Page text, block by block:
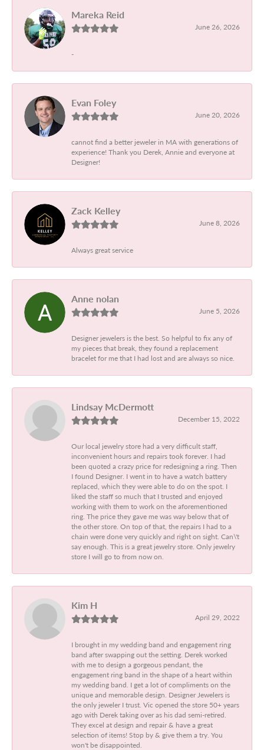
Mareka Reid
June 26, 2026
-
Evan Foley
June 20, 2026
cannot find a better jeweler in MA with generations of
experience! Thank you Derek, Annie and everyone at
Designer!
Zack Kelley
June 8, 2026
Always great service
Anne nolan
June 5, 2026
Designer jewelers is the best. So helpful to fix any of
my pieces that break, they found a replacement
bracelet for me that I had lost and are always so nice.
Lindsay McDermott
December 15, 2022
Our local jewelry store had a very difficult staff,
inconvenient hours and repairs took forever. I had
been quoted a crazy price for redesigning a ring. Then
I found Designer. I went in to have a watch battery
replaced, which they were able to do on the spot. I
liked the staff so much that I trusted and enjoyed
working with them to work on the aforementioned
ring. The price they gave me was way below that of
the other store. On top of that, the repairs I had to a
chain were done very quickly and right on sight. Can\'t
say enough. This is a great jewelry store. Only jewelry
store I will go to from now on.
Kim H
April 29, 2022
I brought in my wedding band and engagement ring
band after swapping out the setting. Derek worked
with me to design a gorgeous pendant, the
engagement ring band in the shape of a heart within
my wedding band. I get a lot of compliments on the
unique and memorable design. Designer Jewelers is
the only jeweler I trust. Vic opened the store 50+ years
ago with Derek taking over as his dad semi-retired.
They excel at design and repair & have a great
selection of items! Stop by & give them a try. You
won't be disappointed.